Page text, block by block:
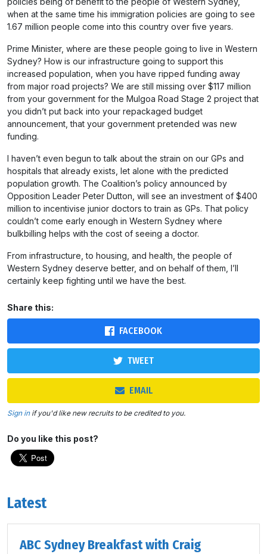
when at the same time his immigration policies are going to see
1.67 million people come into this country over five years.
Prime Minister, where are these people going to live in Western
Sydney? How is our infrastructure going to support this
increased population, when you have ripped funding away
from major road projects? We are still missing over $117 million
from your government for the Mulgoa Road Stage 2 project that
you didn’t put back into your repackaged budget
announcement, that your government pretended was new
funding.
I haven’t even begun to talk about the strain on our GPs and
hospitals that already exists, let alone with the predicted
population growth. The Coalition’s policy announced by
Opposition Leader Peter Dutton, will see an investment of $400
million to incentivise junior doctors to train as GPs. That policy
couldn’t come early enough in Western Sydney where
bulkbilling helps with the cost of seeing a doctor.
From infrastructure, to housing, and health, the people of
Western Sydney deserve better, and on behalf of them, I’ll
certainly keep fighting until we have the best.
Share this:
FACEBOOK
TWEET
EMAIL
Sign inif you'd like new recruits to be credited to you.
Do you like this post?
Latest
ABC Sydney Breakfast with Craig